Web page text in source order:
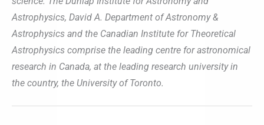
Astrophysics, David A. Department of Astronomy &
Astrophysics and the Canadian Institute for Theoretical
Astrophysics comprise the leading centre for astronomical
research in Canada, at the leading research university in
the country, the University of Toronto.